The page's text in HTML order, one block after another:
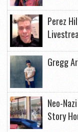
Perez
Gregg
Neo-
Story